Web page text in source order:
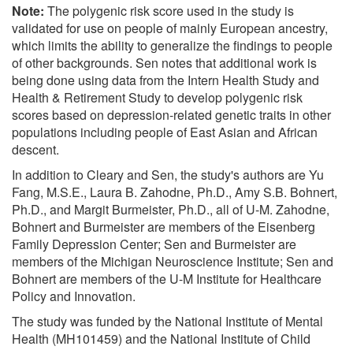
Note: The polygenic risk score used in the study is
validated for use on people of mainly European ancestry,
which limits the ability to generalize the findings to people
of other backgrounds. Sen notes that additional work is
being done using data from the Intern Health Study and
Health & Retirement Study to develop polygenic risk
scores based on depression-related genetic traits in other
populations including people of East Asian and African
descent.
In addition to Cleary and Sen, the study's authors are Yu
Fang, M.S.E., Laura B. Zahodne, Ph.D., Amy S.B. Bohnert,
Ph.D., and Margit Burmeister, Ph.D., all of U-M. Zahodne,
Bohnert and Burmeister are members of the Eisenberg
Family Depression Center; Sen and Burmeister are
members of the Michigan Neuroscience Institute; Sen and
Bohnert are members of the U-M Institute for Healthcare
Policy and Innovation.
The study was funded by the National Institute of Mental
Health (MH101459) and the National Institute of Child